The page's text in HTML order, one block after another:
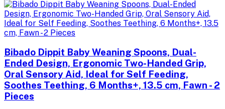
Bibado Dippit Baby Weaning Spoons, Dual-
Ended Design, Ergonomic Two-Handed Grip,
Oral Sensory Aid, Ideal for Self Feeding,
Soothes Teething, 6 Months+, 13.5 cm, Fawn - 2
Pieces